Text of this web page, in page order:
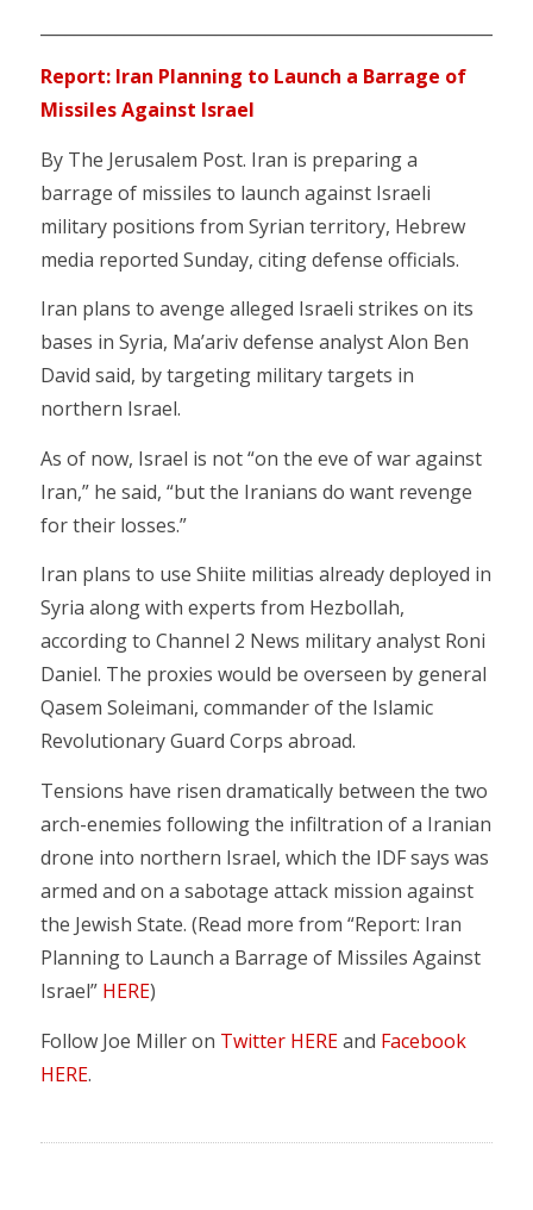
Report: Iran Planning to Launch a Barrage of
Missiles Against Israel
By The Jerusalem Post. Iran is preparing a
barrage of missiles to launch against Israeli
military positions from Syrian territory, Hebrew
media reported Sunday, citing defense officials.
Iran plans to avenge alleged Israeli strikes on its
bases in Syria, Ma’ariv defense analyst Alon Ben
David said, by targeting military targets in
northern Israel.
As of now, Israel is not “on the eve of war against
Iran,” he said, “but the Iranians do want revenge
for their losses.”
Iran plans to use Shiite militias already deployed in
Syria along with experts from Hezbollah,
according to Channel 2 News military analyst Roni
Daniel. The proxies would be overseen by general
Qasem Soleimani, commander of the Islamic
Revolutionary Guard Corps abroad.
Tensions have risen dramatically between the two
arch-enemies following the infiltration of a Iranian
drone into northern Israel, which the IDF says was
armed and on a sabotage attack mission against
the Jewish State. (Read more from “Report: Iran
Planning to Launch a Barrage of Missiles Against
Israel” HERE)
Follow Joe Miller on Twitter HEREand Facebook
HERE.